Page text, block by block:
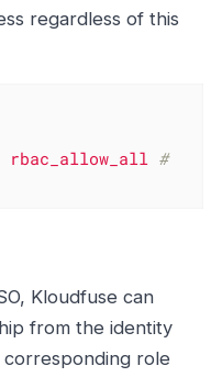
regardless of this
rbac_allow_all #
Kloudfuse can
from the identity
corresponding role